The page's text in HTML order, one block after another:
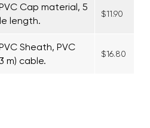
Cap material, 5
length.
$11.90
Sheath, PVC
m) cable.
$16.80